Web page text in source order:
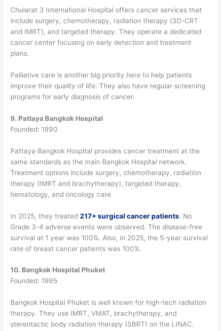
Chularat 3 International Hospital offers cancer services that
include surgery, chemotherapy, radiation therapy (3D-CRT
and IMRT), and targeted therapy.They operate a dedicated
cancer center focusing on early detection and treatment
plans.
Palliative care is another big priority here to help patients
improve their quality of life. They also have regular screening
programs for early diagnosis of cancer.
9. Pattaya Bangkok Hospital
Founded: 1990
Pattaya Bangkok Hospital provides cancer treatment at the
same standards as the main Bangkok Hospital network.
Treatment options include surgery, chemotherapy, radiation
therapy (IMRT and brachytherapy), targeted therapy,
hematology, and oncology care.
In 2025, they treated217+ surgical cancer patients. No
Grade 3-4 adverse events were observed. The disease-free
survival at 1 year was 100%. Also, in 2025, the 5-year survival
rate of breast cancer patients was 100%.
10. Bangkok Hospital Phuket
Founded: 1995
Bangkok Hospital Phuket is well known for high-tech radiation
therapy. They use IMRT, VMAT, brachytherapy, and
stereotactic body radiation therapy (SBRT) on the LINAC.